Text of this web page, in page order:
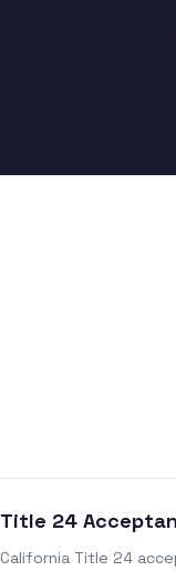
Title 24
California Title 24